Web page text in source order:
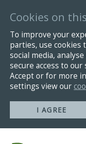
Cookies on
To improve your
parties, use cookies
social media,
secure access to
Accept or for more
settings view our
I AGREE
Navigation